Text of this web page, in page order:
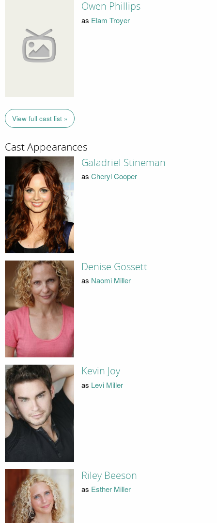
Owen Phillips
as Elam Troyer
View full cast list »
Cast Appearances
Galadriel Stineman
as Cheryl Cooper
Denise Gossett
as Naomi Miller
Kevin Joy
as Levi Miller
Riley Beeson
as Esther Miller